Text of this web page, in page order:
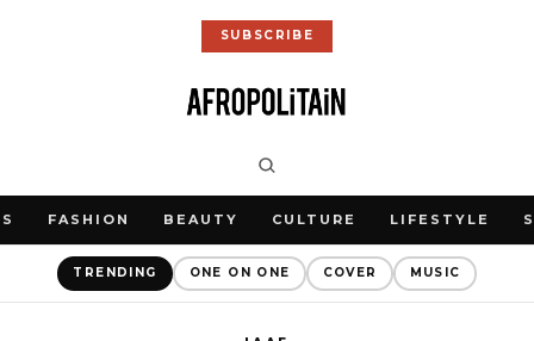
SUBSCRIBE
FASHION BEAUTY CULTURE LIFESTYLE
TRENDING ONE ON ONE COVER MUSIC